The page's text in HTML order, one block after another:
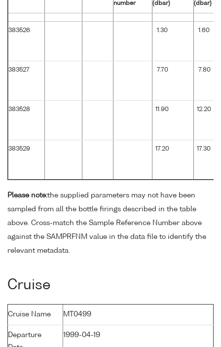
number
(dbar)
(dbar)
383526 1.30 1.60
383527 7.70 7.80
383528 11.90 12.20
383529 17.20 17.30
Please note:the supplied parameters may not have been
sampled from all the bottle firings described in the table
above. Cross-match the Sample Reference Number above
against the SAMPRFNM value in the data file to identify the
relevant metadata.
Cruise
Cruise Name MT0499
Departure
1999-04-19